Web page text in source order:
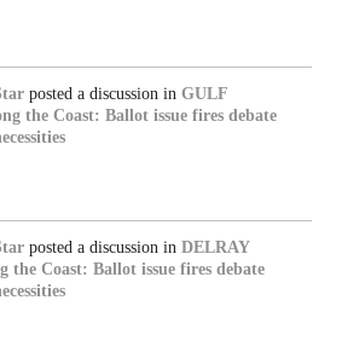
posted a discussion in GULF
the Coast: Ballot issue fires debate
posted a discussion in DELRAY
the Coast: Ballot issue fires debate